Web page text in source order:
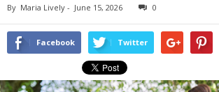
By Maria Lively - June 15, 2026 0
Facebook Twitter